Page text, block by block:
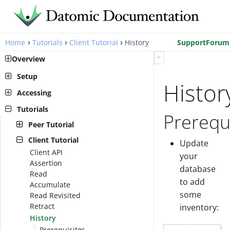
Home › Tutorials › Client Tutorial › History SupportForum
Overview
Setup
Pro Setup
AWS Account Setup
Cloud Setup
Local Setup
Accessing
Peer Library
Tutorials
Peer Tutorial
Run a transactor
Connect to a database
Transact Schema
Transact Data
Query the Data
See Historic Data
Client Tutorial
Client API
Assertion
Read
Accumulate
Read Revisited
Retract
History
«
Update
your
database
to add
some
inventory: